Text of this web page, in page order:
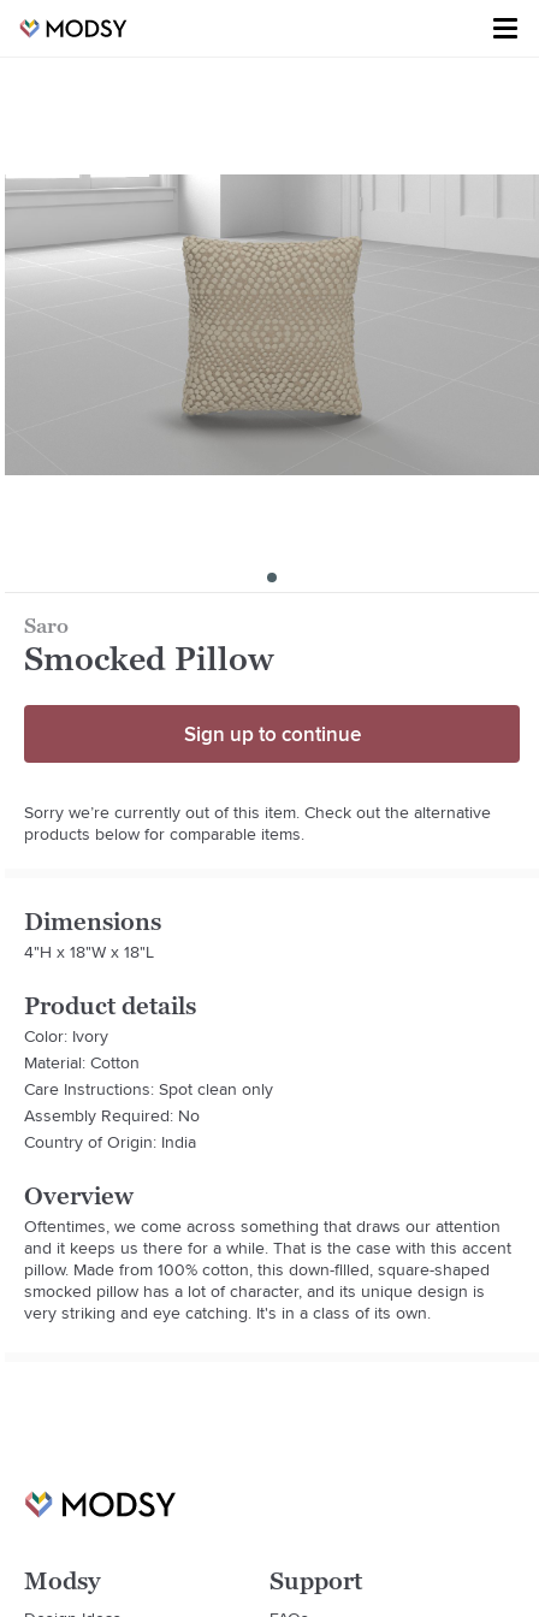
Saro
Smocked Pillow
Sign up to continue
Sorry we’re currently out of this item. Check out the alternative
products below for comparable items.
Dimensions
4"H x 18"W x 18"L
Product details
Color: Ivory
Material: Cotton
Care Instructions: Spot clean only
Assembly Required: No
Country of Origin: India
Overview
Oftentimes, we come across something that draws our attention
and it keeps us there for a while. That is the case with this accent
pillow. Made from 100% cotton, this down-filled, square-shaped
smocked pillow has a lot of character, and its unique design is
very striking and eye catching. It's in a class of its own.
Modsy Support